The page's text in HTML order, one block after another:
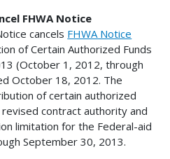
FHWA Notice
cancels FHWA Notice
of Certain Authorized Funds
(October 1, 2012, through
October 18, 2012. The
of certain authorized
contract authority and
limitation for the Federal-aid
September 30, 2013.